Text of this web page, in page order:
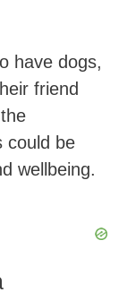
have dogs,
friend
could be
wellbeing.